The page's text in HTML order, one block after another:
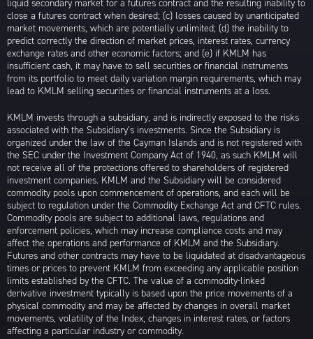
liquid secondary market for a futures contract and the resulting inability to
close a futures contract when desired; (c) losses caused by unanticipated
market movements, which are potentially unlimited; (d) the inability to
predict correctly the direction of market prices, interest rates, currency
exchange rates and other economic factors; and (e) if KMLM has
insufficient cash, it may have to sell securities or financial instruments
from its portfolio to meet daily variation margin requirements, which may
lead to KMLM selling securities or financial instruments at a loss.
KMLM invests through a subsidiary, and is indirectly exposed to the risks
associated with the Subsidiary’s investments. Since the Subsidiary is
organized under the law of the Cayman Islands and is not registered with
the SEC under the Investment Company Act of 1940, as such KMLM will
not receive all of the protections offered to shareholders of registered
investment companies. KMLM and the Subsidiary will be considered
commodity pools upon commencement of operations, and each will be
subject to regulation under the Commodity Exchange Act and CFTC rules.
Commodity pools are subject to additional laws, regulations and
enforcement policies, which may increase compliance costs and may
affect the operations and performance of KMLM and the Subsidiary.
Futures and other contracts may have to be liquidated at disadvantageous
times or prices to prevent KMLM from exceeding any applicable position
limits established by the CFTC. The value of a commodity-linked
derivative investment typically is based upon the price movements of a
physical commodity and may be affected by changes in overall market
movements, volatility of the Index, changes in interest rates, or factors
affecting a particular industry or commodity.